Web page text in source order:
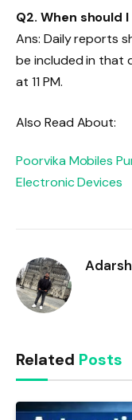
Q2. When should
Ans: Daily reports
be included in that
at 11 PM.
Also Read About:
Poorvika Mobiles
Electronic Devices
Related Posts